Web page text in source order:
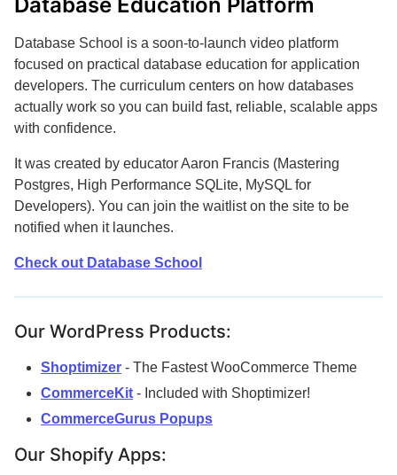
Database School is a soon-to-launch video platform
focused on practical database education for application
developers. The curriculum centers on how databases
actually work so you can build fast, reliable, scalable apps
with confidence.
It was created by educator Aaron Francis (Mastering
Postgres, High Performance SQLite, MySQL for
Developers). You can join the waitlist on the site to be
notified when it launches.
Check out Database School
Our WordPress Products:
Shoptimizer - The Fastest WooCommerce Theme
CommerceKit - Included with Shoptimizer!
CommerceGurus Popups
Our Shopify Apps: